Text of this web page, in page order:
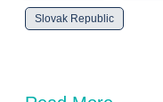
Slovak Republic